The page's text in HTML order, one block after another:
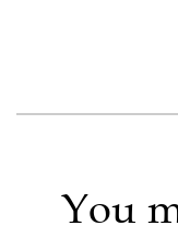
You